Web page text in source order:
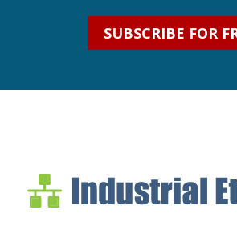
SUBSCRIBE FOR
Industrial
Industrial